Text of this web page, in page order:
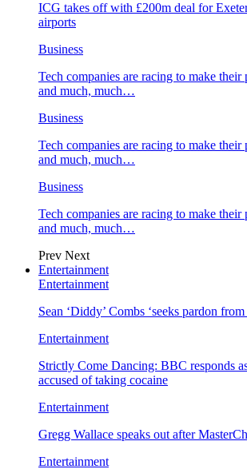
ICG takes off with £200m deal for
airports
Business
Tech companies are racing to make their
and much, much…
Business
Tech companies are racing to make their
and much, much…
Business
Tech companies are racing to make their
and much, much…
Prev Next
Entertainment
Entertainment
Sean ‘Diddy’ Combs ‘seeks pardon
Entertainment
Strictly Come Dancing: BBC responds
accused of taking cocaine
Entertainment
Gregg Wallace speaks out after
Entertainment